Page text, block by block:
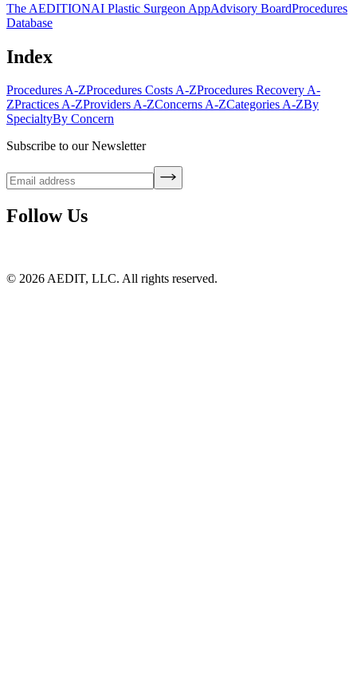
The AEDITIONAI Plastic Surgeon AppAdvisory BoardProcedures
Database
Index
Procedures A-ZProcedures Costs A-ZProcedures Recovery A-
ZPractices A-ZProviders A-ZConcerns A-ZCategories A-ZBy
SpecialtyBy Concern
Subscribe to our Newsletter
Follow Us
© 2026 AEDIT, LLC. All rights reserved.